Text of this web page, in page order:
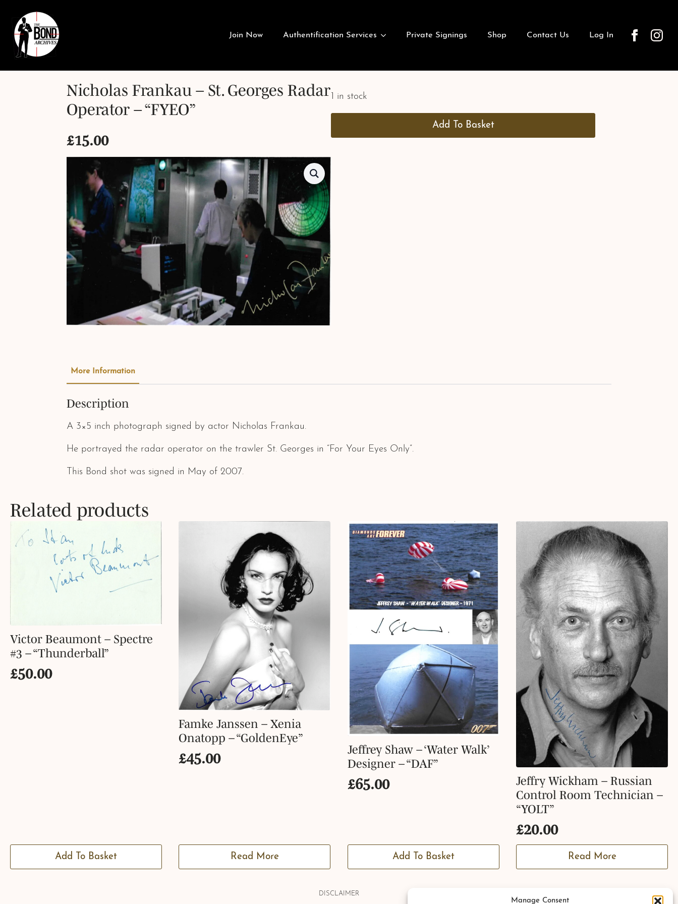
Manage Consent
Join Now Authentification Services Private Signings Shop Contact Us Log In
Nicholas Frankau – St. Georges Radar
Operator – “FYEO”
£15.00
1 in stock
Add To Basket
More Information
Description
A 3×5 inch photograph signed by actor Nicholas Frankau.
He portrayed the radar operator on the trawler St. Georges in “For Your Eyes Only”.
This Bond shot was signed in May of 2007.
Related products
Victor Beaumont – Spectre
#3 – “Thunderball”
£50.00
Add To Basket
Famke Janssen – Xenia
Onatopp – “GoldenEye”
£45.00
Read More
Jeffrey Shaw – ‘Water Walk’
Designer – “DAF”
£65.00
Add To Basket
Jeffry Wickham – Russian
Control Room Technician –
“YOLT”
£20.00
Read More
DISCLAIMER